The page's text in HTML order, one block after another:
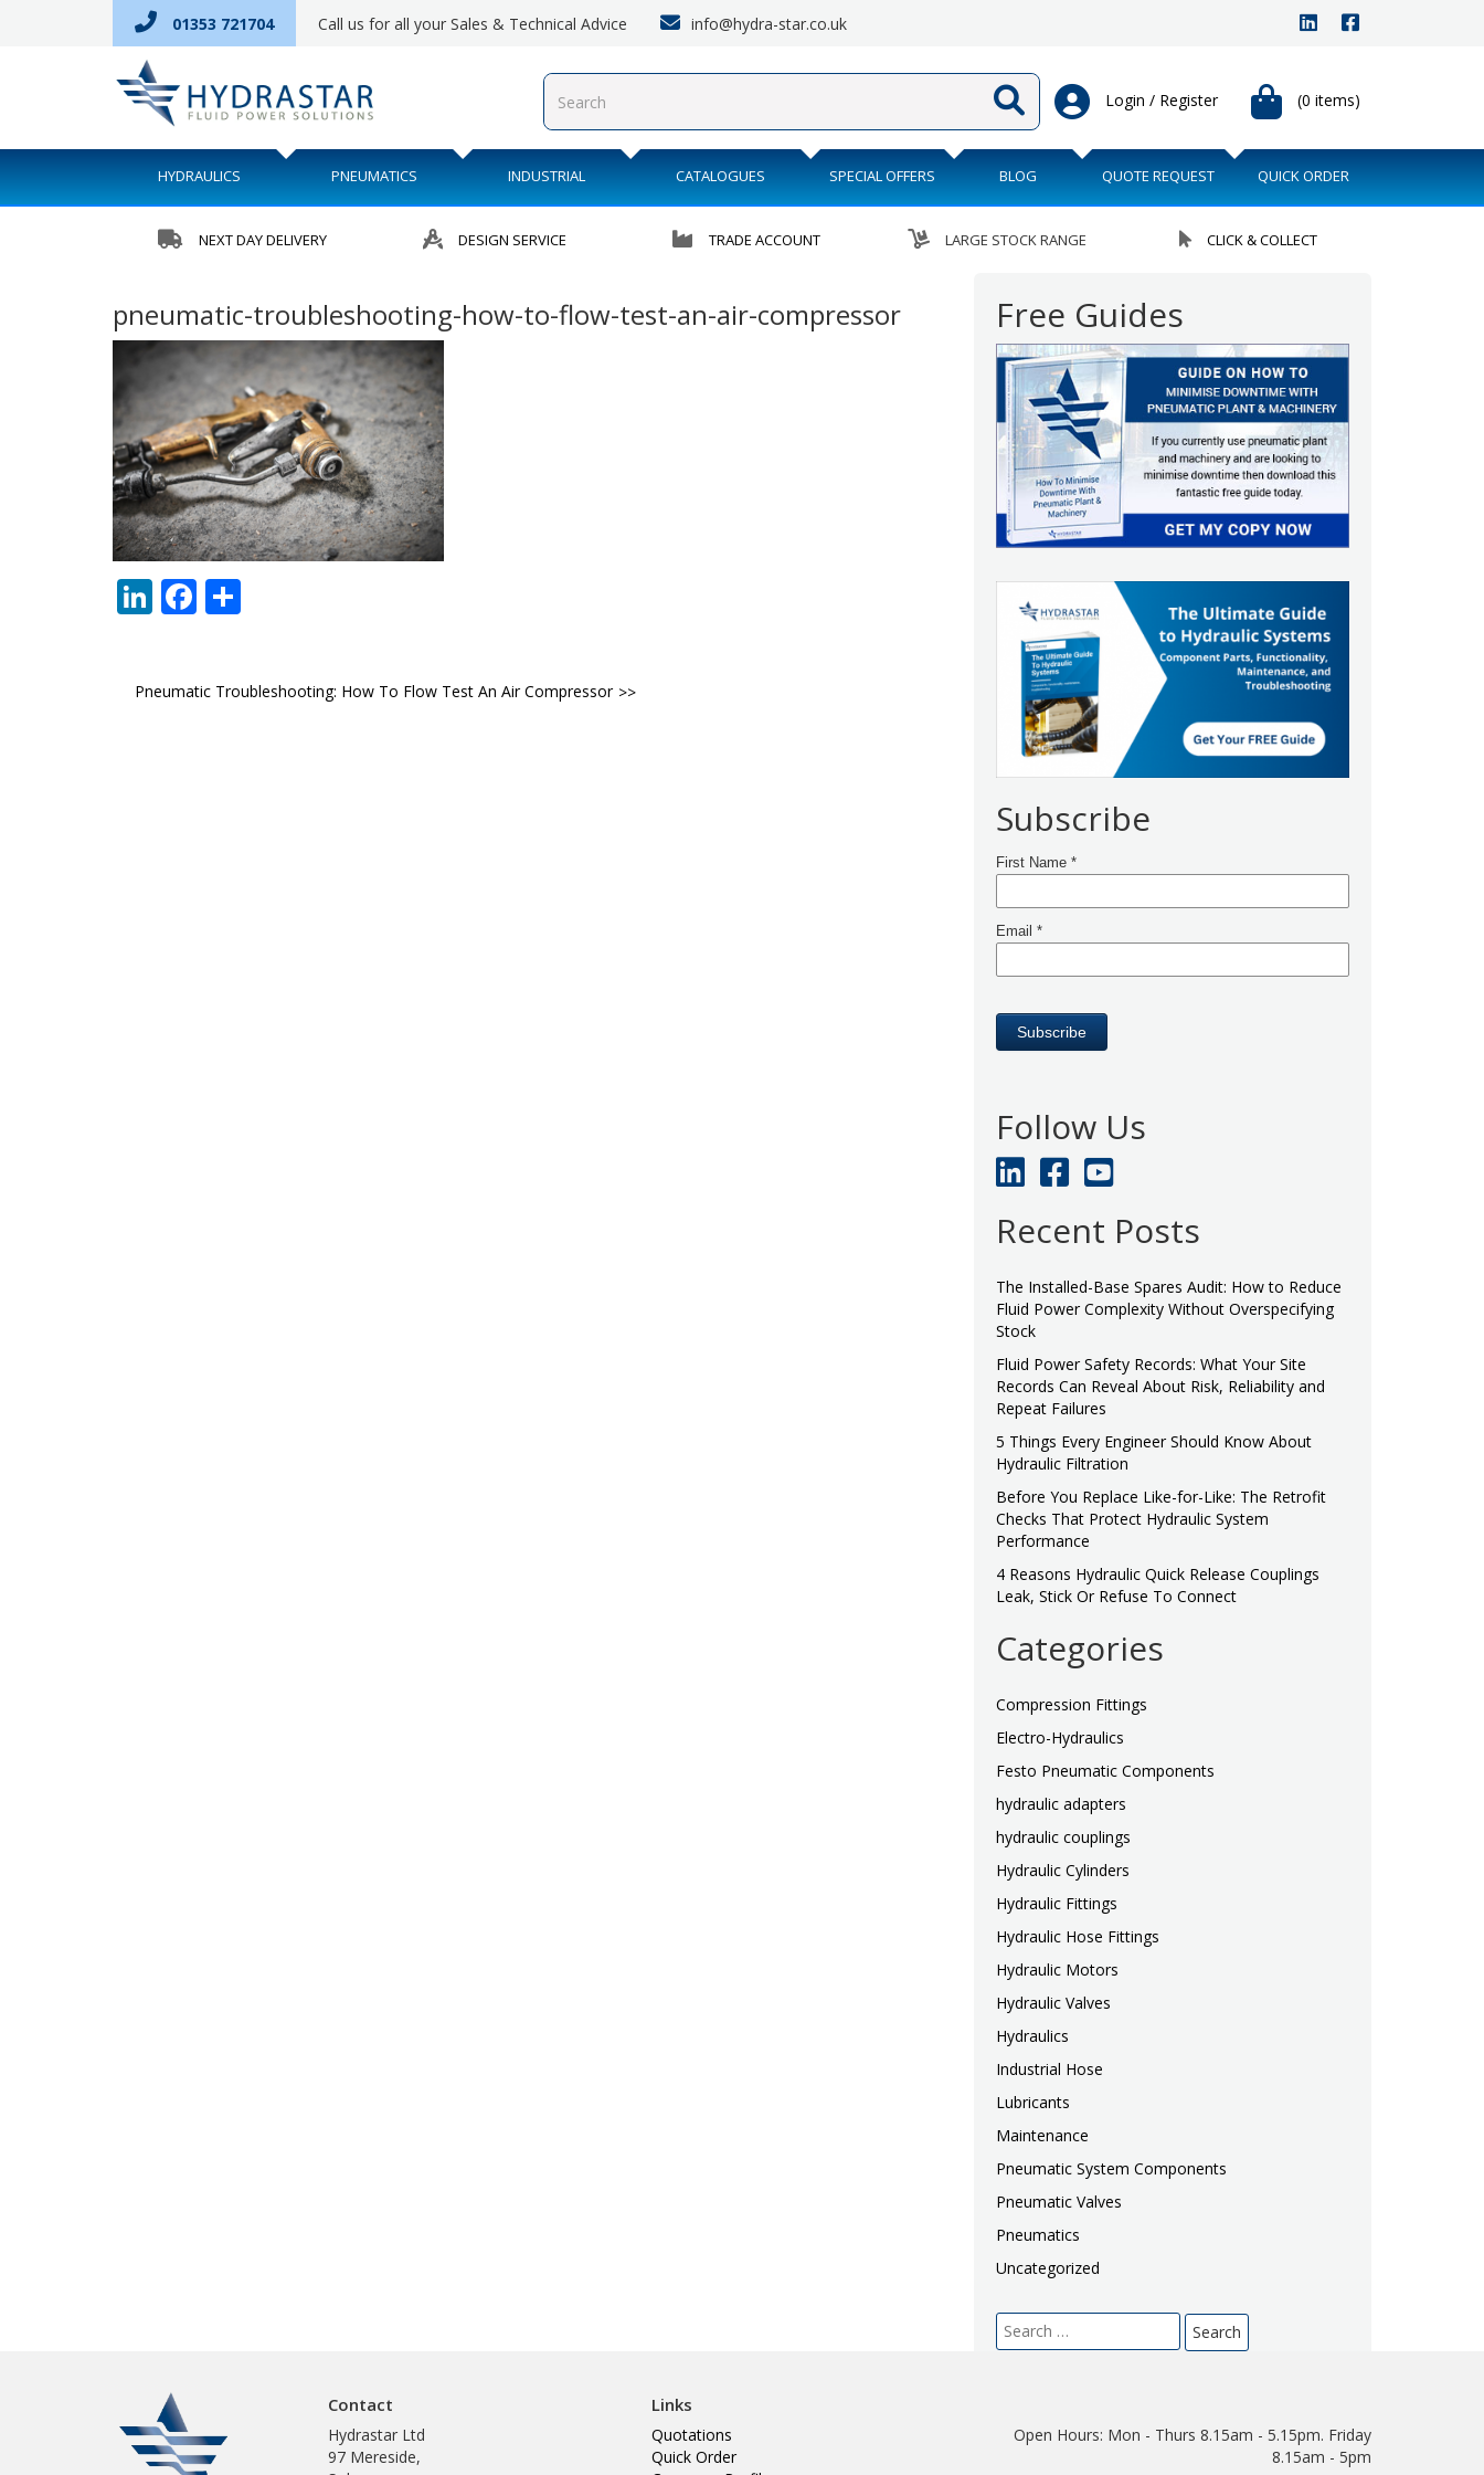
01353 721704 Call us for all your Sales & Technical Advice info@hydra-star.co.uk
(0 items)
Login / Register
HYDRAULICS PNEUMATICS INDUSTRIAL CATALOGUES SPECIAL OFFERS BLOG QUOTE REQUEST QUICK ORDER
NEXT DAY DELIVERY DESIGN SERVICE TRADE ACCOUNT LARGE STOCK RANGE CLICK & COLLECT
pneumatic-troubleshooting-how-to-flow-test-an-air-compressor
LinkedIn
Facebook
Post
Pneumatic Troubleshooting: How To Flow Test An Air Compressor
Free Guides
Subscribe
Follow Us
Recent Posts
The Installed-Base Spares Audit: How to Reduce
Fluid Power Complexity Without Overspecifying
Stock
Fluid Power Safety Records: What Your Site
Records Can Reveal About Risk, Reliability and
Repeat Failures
5 Things Every Engineer Should Know About
Hydraulic Filtration
Before You Replace Like-for-Like: The Retrofit
Checks That Protect Hydraulic System
Performance
4 Reasons Hydraulic Quick Release Couplings
Leak, Stick Or Refuse To Connect
Categories
Compression Fittings
Electro-Hydraulics
Festo Pneumatic Components
hydraulic adapters
hydraulic couplings
Hydraulic Cylinders
Hydraulic Fittings
Hydraulic Hose Fittings
Hydraulic Motors
Hydraulic Valves
Hydraulics
Industrial Hose
Lubricants
Maintenance
Pneumatic System Components
Pneumatic Valves
Pneumatics
Uncategorized
Search
for:
Contact
Hydrastar Ltd
97 Mereside,
Links
Quotations
Quick Order
Open Hours: Mon - Thurs 8.15am - 5.15pm. Friday
8.15am - 5pm